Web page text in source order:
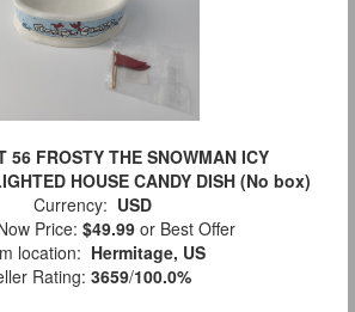
56 FROSTY THE SNOWMAN ICY
HOUSE CANDY DISH (No box)
Currency: USD
Price: $49.99 or Best Offer
location: Hermitage, US
Rating: 3659/100.0%